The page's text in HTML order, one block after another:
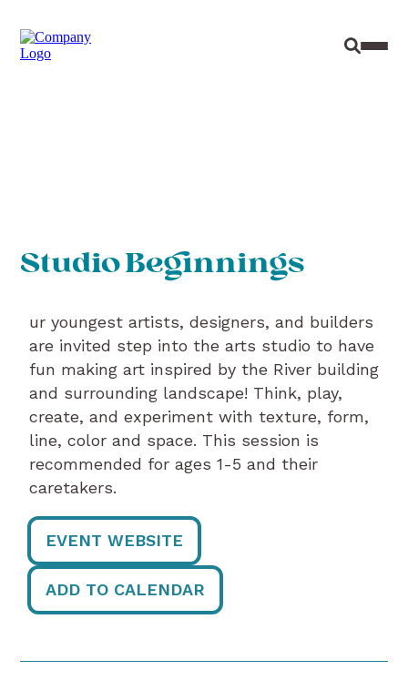
Site
Studio Beginnings
ur youngest artists, designers, and builders
are invited step into the arts studio to have
fun making art inspired by the River building
and surrounding landscape! Think, play,
create, and experiment with texture, form,
line, color and space. This session is
recommended for ages 1-5 and their
caretakers.
EVENT WEBSITE
ADD TO CALENDAR